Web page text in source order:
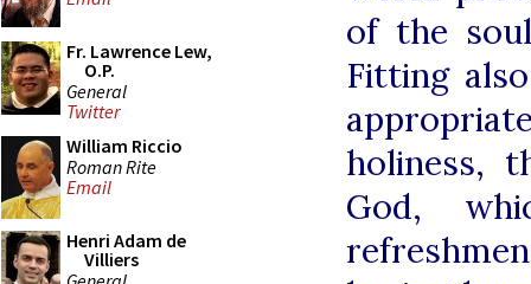
Fr. Lawrence Lew,
O.P.
General
Twitter
William Riccio
Roman Rite
Email
Henri Adam de
Villiers
of the
Fitting
holiness,
God,